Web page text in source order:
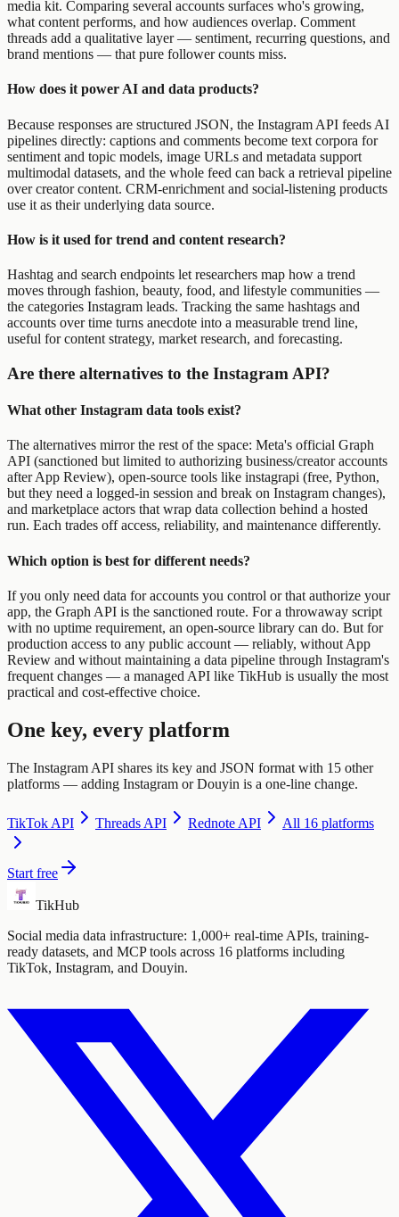
media kit. Comparing several accounts surfaces who's growing,
what content performs, and how audiences overlap. Comment
threads add a qualitative layer — sentiment, recurring questions, and
brand mentions — that pure follower counts miss.
How does it power AI and data products?
Because responses are structured JSON, the Instagram API feeds AI
pipelines directly: captions and comments become text corpora for
sentiment and topic models, image URLs and metadata support
multimodal datasets, and the whole feed can back a retrieval pipeline
over creator content. CRM-enrichment and social-listening products
use it as their underlying data source.
How is it used for trend and content research?
Hashtag and search endpoints let researchers map how a trend
moves through fashion, beauty, food, and lifestyle communities —
the categories Instagram leads. Tracking the same hashtags and
accounts over time turns anecdote into a measurable trend line,
useful for content strategy, market research, and forecasting.
Are there alternatives to the Instagram API?
What other Instagram data tools exist?
The alternatives mirror the rest of the space: Meta's official Graph
API (sanctioned but limited to authorizing business/creator accounts
after App Review), open-source tools like instagrapi (free, Python,
but they need a logged-in session and break on Instagram changes),
and marketplace actors that wrap data collection behind a hosted
run. Each trades off access, reliability, and maintenance differently.
Which option is best for different needs?
If you only need data for accounts you control or that authorize your
app, the Graph API is the sanctioned route. For a throwaway script
with no uptime requirement, an open-source library can do. But for
production access to any public account — reliably, without App
Review and without maintaining a data pipeline through Instagram's
frequent changes — a managed API like TikHub is usually the most
practical and cost-effective choice.
One key, every platform
The Instagram API shares its key and JSON format with 15 other
platforms — adding Instagram or Douyin is a one-line change.
TikTok API Threads API Rednote API All 16 platforms
Start free
TikHub
Social media data infrastructure: 1,000+ real-time APIs, training-
ready datasets, and MCP tools across 16 platforms including
TikTok, Instagram, and Douyin.